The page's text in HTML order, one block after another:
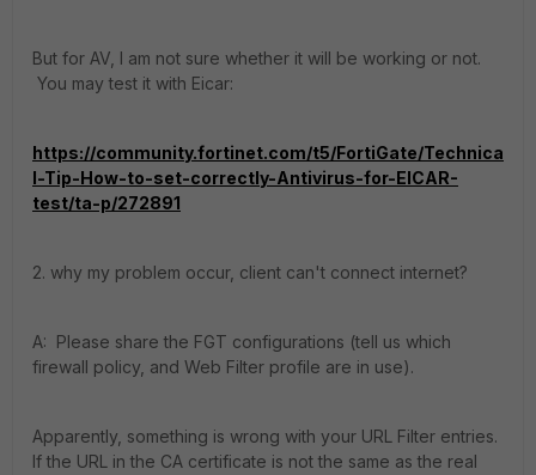
But for AV, I am not sure whether it will be working or not.
You may test it with Eicar:
https://community.fortinet.com/t5/FortiGate/Technica
l-Tip-How-to-set-correctly-Antivirus-for-EICAR-
test/ta-p/272891
2. why my problem occur, client can't connect internet?
A: Please share the FGT configurations (tell us which
firewall policy, and Web Filter profile are in use).
Apparently, something is wrong with your URL Filter entries.
If the URL in the CA certificate is not the same as the real